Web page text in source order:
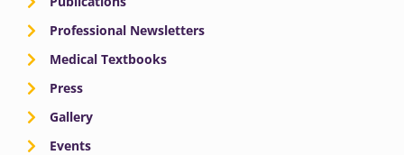
Professional Newsletters
Medical Textbooks
Press
Gallery
Events